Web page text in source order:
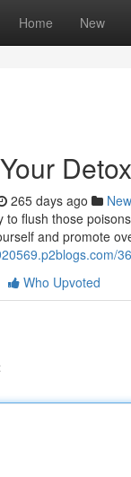
Home New
265 days ago
to flush those
and promote
Who Upvoted